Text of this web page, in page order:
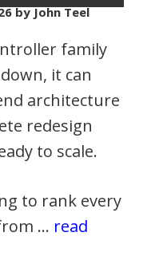
by John Teel
family
it can
architecture
redesign
to scale.
to rank every
… read